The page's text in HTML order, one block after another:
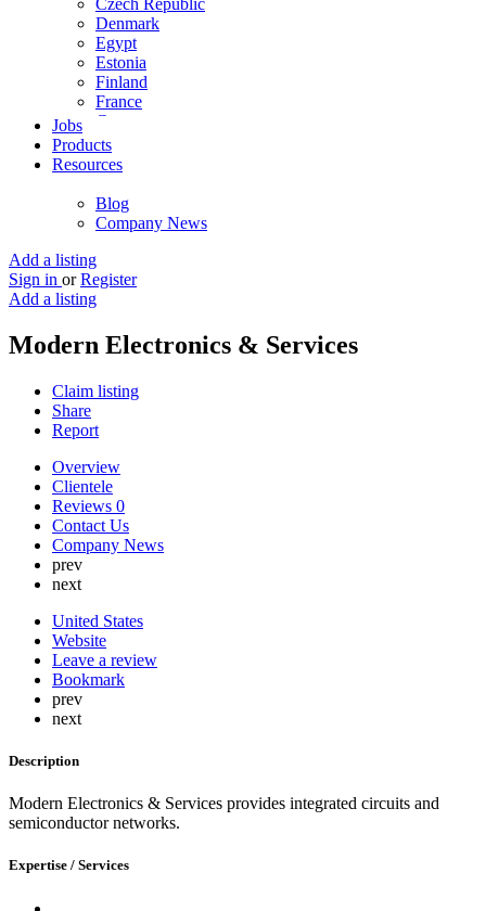
Czech Republic
Denmark
Egypt
Estonia
Finland
France
Germany
Ghana
Greece
Hong Kong
Hungary
Iceland
India
Indonesia
Iran
Ireland
Israel
Jamaica
Jordan
Kuwait
Lebanon
Lithuania
Luxembourg
Malaysia
Nepal
Netherlands
New Zealand
Nigeria
Poland
Portugal
Russia
Jobs
Products
Resources
Blog
Company News
Add a listing
Sign in or Register
Add a listing
Modern Electronics & Services
Claim listing
Share
Report
Overview
Clientele
Reviews 0
Contact Us
Company News
prev
next
United States
Website
Leave a review
Bookmark
prev
next
Description
Modern Electronics & Services provides integrated circuits and
semiconductor networks.
Expertise / Services